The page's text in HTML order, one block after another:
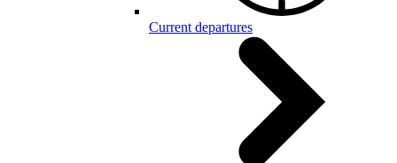
Current departures